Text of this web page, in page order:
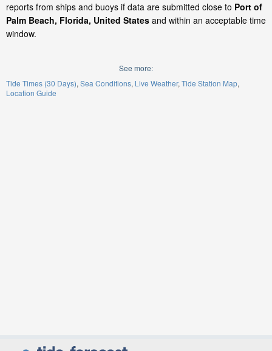
reports from ships and buoys if data are submitted close to Port of
Palm Beach, Florida, United States and within an acceptable time
window.
See more:
Tide Times (30 Days) Sea Conditions Live Weather Tide Station Map
Location Guide